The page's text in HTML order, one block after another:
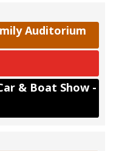
Auditorium
& Boat Show -